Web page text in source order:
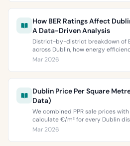
How BER Ratings Affect
A Data-Driven Analysis
District-by-district breakdown of
across Dublin, how energy
property values, and what the
Mar 2026
Dublin Price Per Square
Data)
We combined PPR sale prices
calculate €/m² for every Dublin
€9,473 per square metre.
Mar 2026